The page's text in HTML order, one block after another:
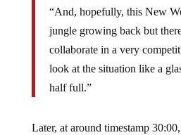
“And, hopefully, this New
jungle growing back but
collaborate in a very
look at the situation like a
half full.”
Later, at around timestamp